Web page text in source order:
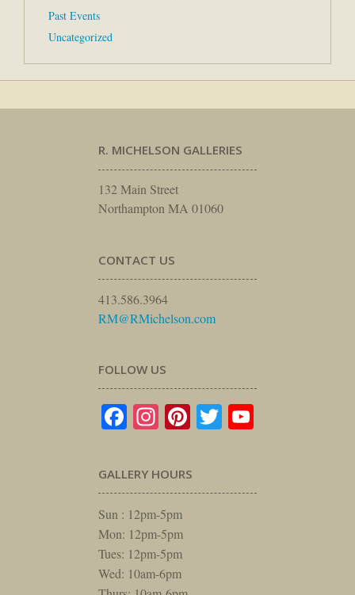
Past Events
Uncategorized
R. MICHELSON GALLERIES
132 Main Street
Northampton MA 01060
CONTACT US
413.586.3964
RM@RMichelson.com
FOLLOW US
Facebook
Instagram
Pinterest
Twitter
GALLERY HOURS
Sun : 12pm-5pm
Mon: 12pm-5pm
Tues: 12pm-5pm
Wed: 10am-6pm